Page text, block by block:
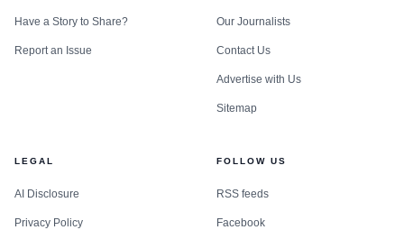
Have a Story to Share?
Report an Issue
Our Journalists
Contact Us
Advertise with Us
Sitemap
LEGAL
AI Disclosure
Privacy Policy
FOLLOW US
RSS feeds
Facebook